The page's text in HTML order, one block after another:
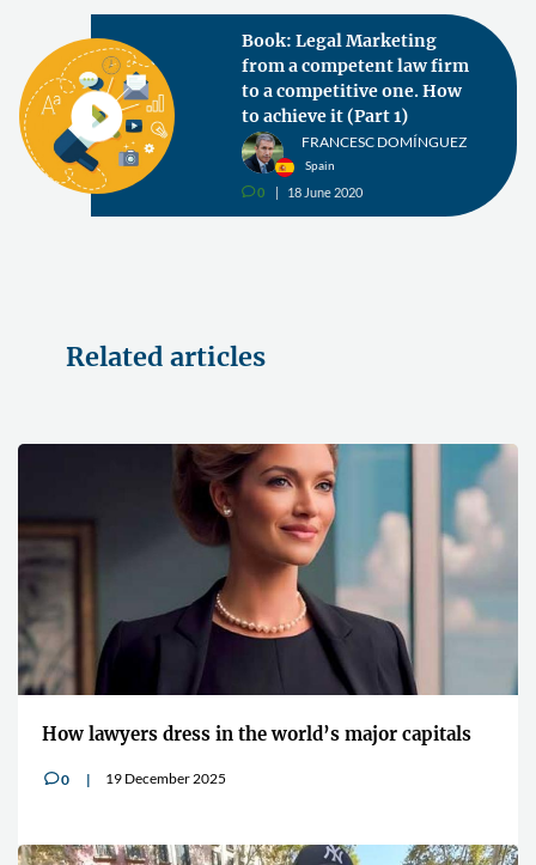
Book: Legal Marketing
from a competent law firm
to a competitive one. How
to achieve it (Part 1)
FRANCESC DOMÍNGUEZ
Spain
v0 18 June 2020
Related articles
How lawyers dress in the world’s major capitals
v0 19 December 2025